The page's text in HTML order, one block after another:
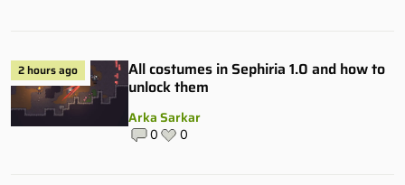
2 hours ago
All costumes in Sephiria 1.0 and how to
unlock them
Arka Sarkar
0 0